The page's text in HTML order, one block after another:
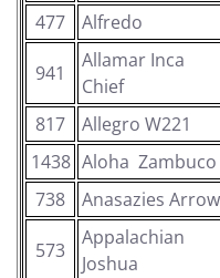
477 Alfredo
941
Allamar Inca
Chief
817 Allegro W221
1438 Aloha Zambuco
738
Anasazies Arrow
573
Appalachian
Joshua